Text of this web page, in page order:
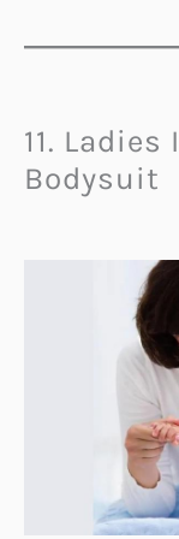
11. Ladies
Bodysuit